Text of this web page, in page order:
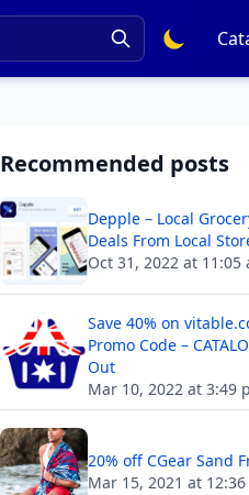
Recommended posts
Depple – Local
Deals From Local
Oct 31, 2022 at 11:05
Save 40% on
Promo Code –
Out
Mar 10, 2022 at 3:49
20% off CGear Sand
Mar 15, 2021 at